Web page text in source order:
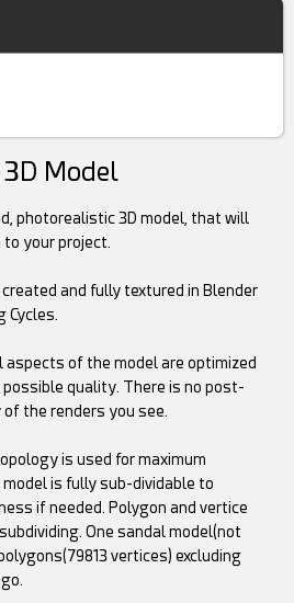
3D Model
photorealistic 3D model, that will
to your project.
and fully textured in Blender
Cycles.
of the model are optimized
quality. There is no post-
the renders you see.
is used for maximum
is fully sub-dividable to
if needed. Polygon and vertice
One sandal model(not
vertices) excluding